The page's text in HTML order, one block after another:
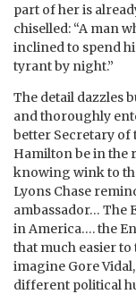
part of her is
chiselled: “A man
inclined to spend
tyrant by night.”
The detail dazzles
and thoroughly
better Secretary of
Hamilton be in the
knowing wink to
Lyons Chase
ambassador… The
in America…. the
that much easier
imagine Gore
different political